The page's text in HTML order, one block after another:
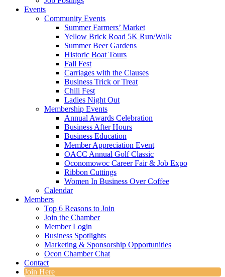
Events
Community Events
Summer Farmers’ Market
Yellow Brick Road 5K Run/Walk
Summer Beer Gardens
Historic Boat Tours
Fall Fest
Carriages with the Clauses
Business Trick or Treat
Chili Fest
Ladies Night Out
Membership Events
Annual Awards Celebration
Business After Hours
Business Education
Member Appreciation Event
OACC Annual Golf Classic
Oconomowoc Career Fair & Job Expo
Ribbon Cuttings
Women In Business Over Coffee
Calendar
Members
Top 6 Reasons to Join
Join the Chamber
Member Login
Business Spotlights
Marketing & Sponsorship Opportunities
Ocon Chamber Chat
Contact
Join Here